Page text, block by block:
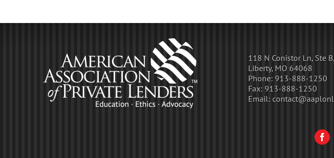
118 N Conistor Ln, Ste
Liberty, MO 64068
Phone: 913-888-1250
Fax: 913-888-1250
Email: